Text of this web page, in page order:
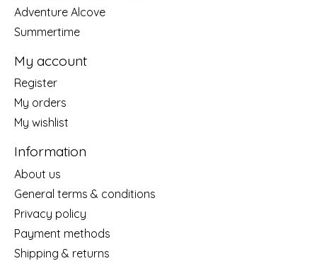
Adventure Alcove
Summertime
My account
Register
My orders
My wishlist
Information
About us
General terms & conditions
Privacy policy
Payment methods
Shipping & returns